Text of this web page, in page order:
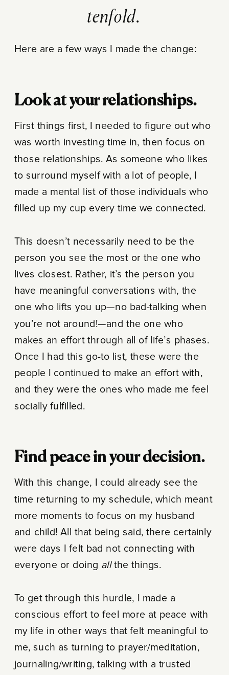
tenfold.
Here are a few ways I made the change:
Look at your relationships.
First things first, I needed to figure out who
was worth investing time in, then focus on
those relationships. As someone who likes
to surround myself with a lot of people, I
made a mental list of those individuals who
filled up my cup every time we connected.
This doesn’t necessarily need to be the
person you see the most or the one who
lives closest. Rather, it’s the person you
have meaningful conversations with, the
one who lifts you up—no bad-talking when
you’re not around!—and the one who
makes an effort through all of life’s phases.
Once I had this go-to list, these were the
people I continued to make an effort with,
and they were the ones who made me feel
socially fulfilled.
Find peace in your decision.
With this change, I could already see the
time returning to my schedule, which meant
more moments to focus on my husband
and child! All that being said, there certainly
were days I felt bad not connecting with
everyone or doing allthe things.
To get through this hurdle, I made a
conscious effort to feel more at peace with
my life in other ways that felt meaningful to
me, such as turning to prayer/meditation,
journaling/writing, talking with a trusted